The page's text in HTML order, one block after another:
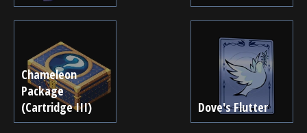
Chameleon
Package
(Cartridge III)
Dove's Flutter